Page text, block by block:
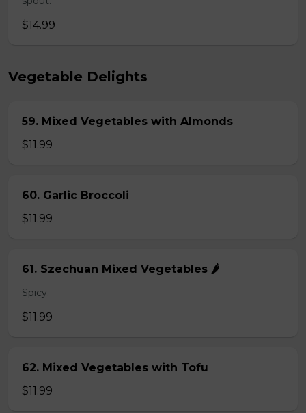
$14.99
Vegetable Delights
59. Mixed Vegetables with Almonds
$11.99
60. Garlic Broccoli
$11.99
61. Szechuan Mixed Vegetables 🌶️
Spicy.
$11.99
62. Mixed Vegetables with Tofu
$11.99